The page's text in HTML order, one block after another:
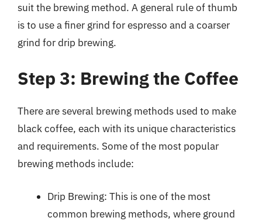
suit the brewing method. A general rule of thumb
is to use a finer grind for espresso and a coarser
grind for drip brewing.
Step 3: Brewing the Coffee
There are several brewing methods used to make
black coffee, each with its unique characteristics
and requirements. Some of the most popular
brewing methods include:
Drip Brewing: This is one of the most
common brewing methods, where ground